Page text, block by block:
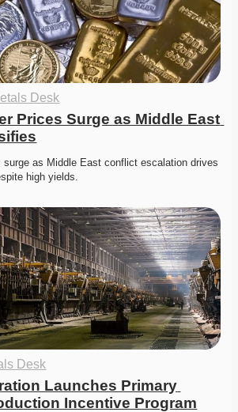
Desk
Prices Surge as Middle East
surge as Middle East conflict escalation drives
high yields.
Desk
Launches Primary
Incentive Program